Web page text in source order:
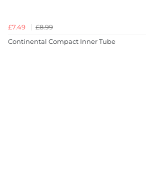
£7.49
£8.99
Continental Compact Inner Tube